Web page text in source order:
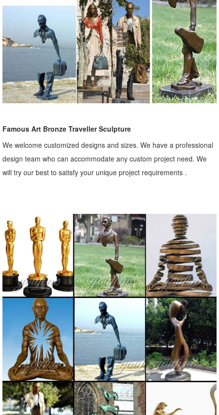
Famous Art Bronze Traveller Sculpture
We welcome customized designs and sizes. We have a professional
design team who can accommodate any custom project need. We
will try our best to satisfy your unique project requirements .